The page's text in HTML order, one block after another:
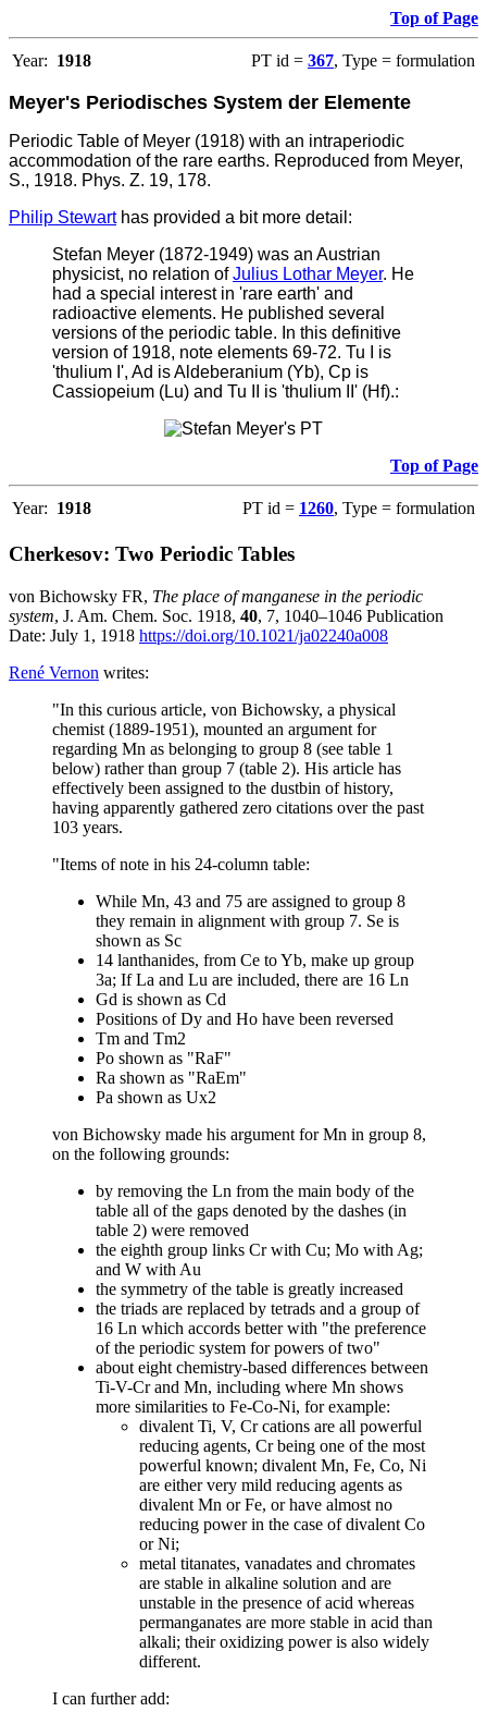
Top of Page
Year: 1918 PT id = 367, Type = formulation
Meyer's Periodisches System der Elemente
Periodic Table of Meyer (1918) with an intraperiodic
accommodation of the rare earths. Reproduced from Meyer,
S., 1918. Phys. Z. 19, 178.
Philip Stewarthas provided a bit more detail:
Stefan Meyer (1872-1949) was an Austrian
physicist, no relation ofJulius Lothar Meyer. He
had a special interest in 'rare earth' and
radioactive elements. He published several
versions of the periodic table. In this definitive
version of 1918, note elements 69-72. Tu I is
'thulium I', Ad is Aldeberanium (Yb), Cp is
Cassiopeium (Lu) and Tu II is 'thulium II' (Hf).:
Top of Page
Year: 1918 PT id = 1260, Type = formulation
Cherkesov: Two Periodic Tables
von Bichowsky FR, The place of manganese in the periodic
system, J. Am. Chem. Soc. 1918, 40, 7, 1040–1046 Publication
Date: July 1, 1918 https://doi.org/10.1021/ja02240a008
René Vernon writes:
"In this curious article, von Bichowsky, a physical
chemist (1889-1951), mounted an argument for
regarding Mn as belonging to group 8 (see table 1
below) rather than group 7 (table 2). His article has
effectively been assigned to the dustbin of history,
having apparently gathered zero citations over the past
103 years.
"Items of note in his 24-column table:
While Mn, 43 and 75 are assigned to group 8
they remain in alignment with group 7. Se is
shown as Sc
14 lanthanides, from Ce to Yb, make up group
3a; If La and Lu are included, there are 16 Ln
Gd is shown as Cd
Positions of Dy and Ho have been reversed
Tm and Tm2
Po shown as "RaF"
Ra shown as "RaEm"
Pa shown as Ux2
von Bichowsky made his argument for Mn in group 8,
on the following grounds:
by removing the Ln from the main body of the
table all of the gaps denoted by the dashes (in
table 2) were removed
the eighth group links Cr with Cu; Mo with Ag;
and W with Au
the symmetry of the table is greatly increased
the triads are replaced by tetrads and a group of
16 Ln which accords better with "the preference
of the periodic system for powers of two"
about eight chemistry-based differences between
Ti-V-Cr and Mn, including where Mn shows
more similarities to Fe-Co-Ni, for example:
divalent Ti, V, Cr cations are all powerful
reducing agents, Cr being one of the most
powerful known; divalent Mn, Fe, Co, Ni
are either very mild reducing agents as
divalent Mn or Fe, or have almost no
reducing power in the case of divalent Co
or Ni;
metal titanates, vanadates and chromates
are stable in alkaline solution and are
unstable in the presence of acid whereas
permanganates are more stable in acid than
alkali; their oxidizing power is also widely
different.
I can further add: